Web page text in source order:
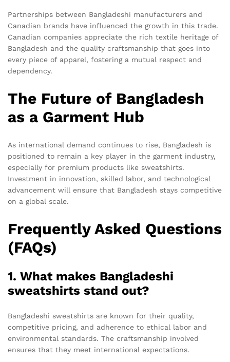
Partnerships between Bangladeshi manufacturers and
Canadian brands have influenced the growth in this trade.
Canadian companies appreciate the rich textile heritage of
Bangladesh and the quality craftsmanship that goes into
every piece of apparel, fostering a mutual respect and
dependency.
The Future of Bangladesh
as a Garment Hub
As international demand continues to rise, Bangladesh is
positioned to remain a key player in the garment industry,
especially for premium products like sweatshirts.
Investment in innovation, skilled labor, and technological
advancement will ensure that Bangladesh stays competitive
on a global scale.
Frequently Asked Questions
(FAQs)
1. What makes Bangladeshi
sweatshirts stand out?
Bangladeshi sweatshirts are known for their quality,
competitive pricing, and adherence to ethical labor and
environmental standards. The craftsmanship involved
ensures that they meet international expectations.